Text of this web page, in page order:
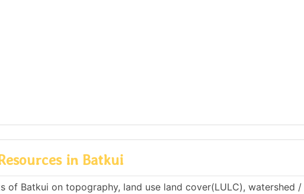
in Batkui
of Batkui on topography, land use land cover(LULC), watershed